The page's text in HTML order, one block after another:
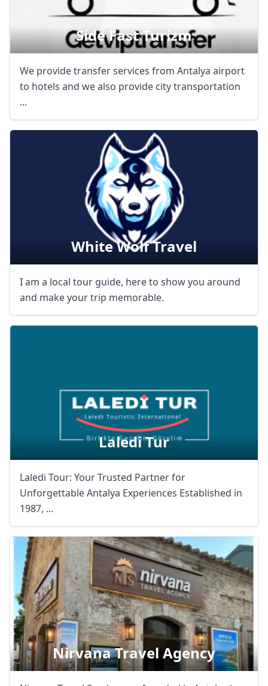
Side Fast Turizm
We provide transfer services from Antalya airport
to hotels and we also provide city transportation
...
White Wolf Travel
I am a local tour guide, here to show you around
and make your trip memorable.
Laledi Tur
Laledi Tour: Your Trusted Partner for
Unforgettable Antalya Experiences Established in
1987, ...
Nirvana Travel Agency